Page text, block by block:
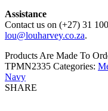
Assistance
Contact us on (+27) 31
lou@louharvey.co.za.
Products Are Made To
TPMN2335 Categories:
Navy
SHARE